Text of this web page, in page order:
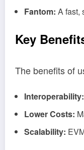
Fantom: A fast,
Key
The benefits of
Interoperability:
Lower Costs:
Scalability: